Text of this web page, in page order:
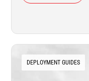
DEPLOYMENT GUIDES